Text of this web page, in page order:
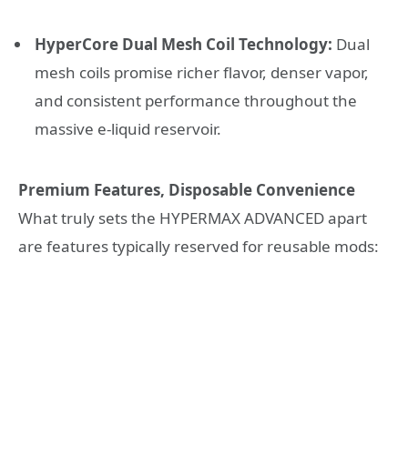
HyperCore Dual Mesh Coil Technology: Dual
mesh coils promise richer flavor, denser vapor,
and consistent performance throughout the
massive e-liquid reservoir.
Premium Features, Disposable Convenience
What truly sets the HYPERMAX ADVANCED apart
are features typically reserved for reusable mods: